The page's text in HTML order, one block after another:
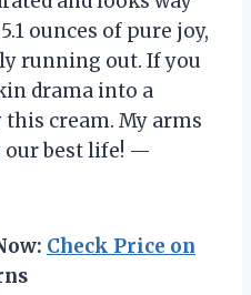
ounces of pure joy,
running out. If you
drama into a
cream. My arms
our best life! —
Check Price on